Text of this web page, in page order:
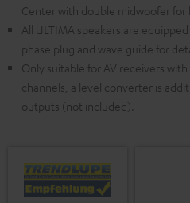
Center with double midwoofer
All ULTIMA speakers are
phase plug and wave guide for
Only suitable for AV receivers
channels, a level converter is
outputs (not included).